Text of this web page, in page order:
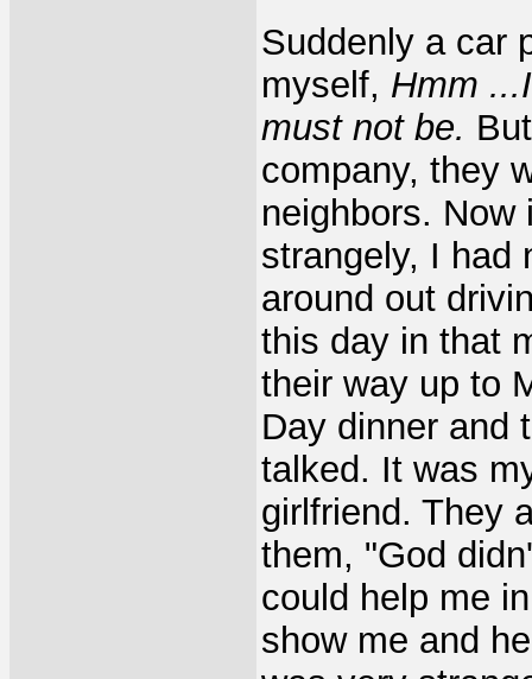
Suddenly a car
myself, Hmm
must not be.
company, they
neighbors.
strangely, I had
around out
this day in that
their way up to
Day dinner and
talked. It was
girlfriend. They
them, "God
could help me
show me and